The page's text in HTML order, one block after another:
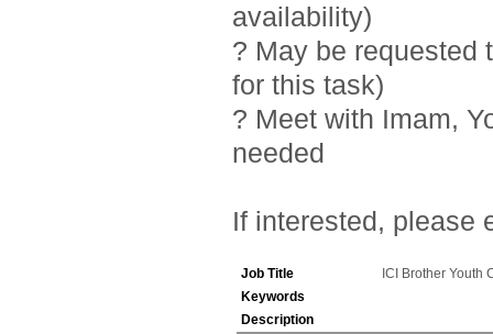
availability)
? May be requested
for this task)
? Meet with Imam,
needed
If interested, please
Job Title
ICI Brother Youth
Keywords
Description